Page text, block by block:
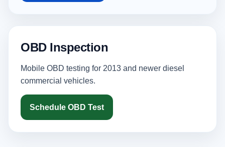
OBD Inspection
Mobile OBD testing for 2013 and newer diesel
commercial vehicles.
Schedule OBD Test